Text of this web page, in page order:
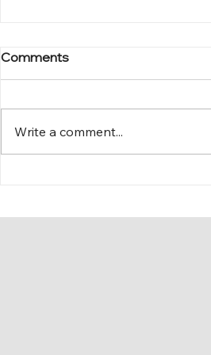
Mark 12:15-17
Comments
Write a comment...